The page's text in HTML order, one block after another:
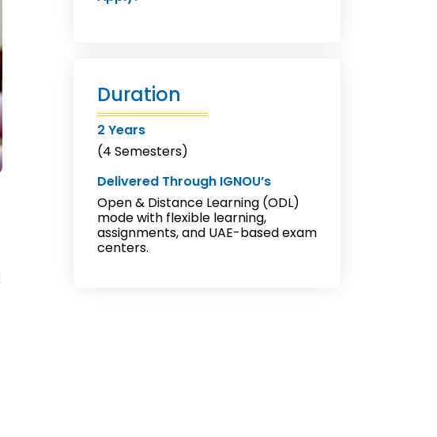
Duration
2 Years
(4 Semesters)
Delivered Through IGNOU’s
Open & Distance Learning (ODL)
mode with flexible learning,
assignments, and UAE-based exam
centers.